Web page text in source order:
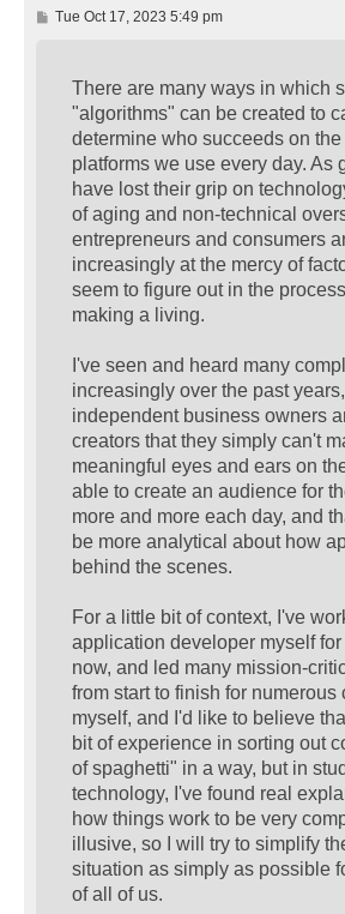
PTue Oct 17, 2023 5:49 pm
There are many ways in which
"algorithms" can be created to
determine who succeeds on the
platforms we use every day. As
have lost their grip on
of aging and non-technical
entrepreneurs and consumers
increasingly at the mercy of
seem to figure out in the
making a living.
I've seen and heard many
increasingly over the past
independent business owners
creators that they simply can't
meaningful eyes and ears on
able to create an audience for
more and more each day, and
be more analytical about how
behind the scenes.
For a little bit of context, I've
application developer myself
now, and led many mission-
from start to finish for numerous
myself, and I'd like to believe
bit of experience in sorting out
of spaghetti" in a way, but in
technology, I've found real
how things work to be very
illusive, so I will try to simplify
situation as simply as possible
of all of us.